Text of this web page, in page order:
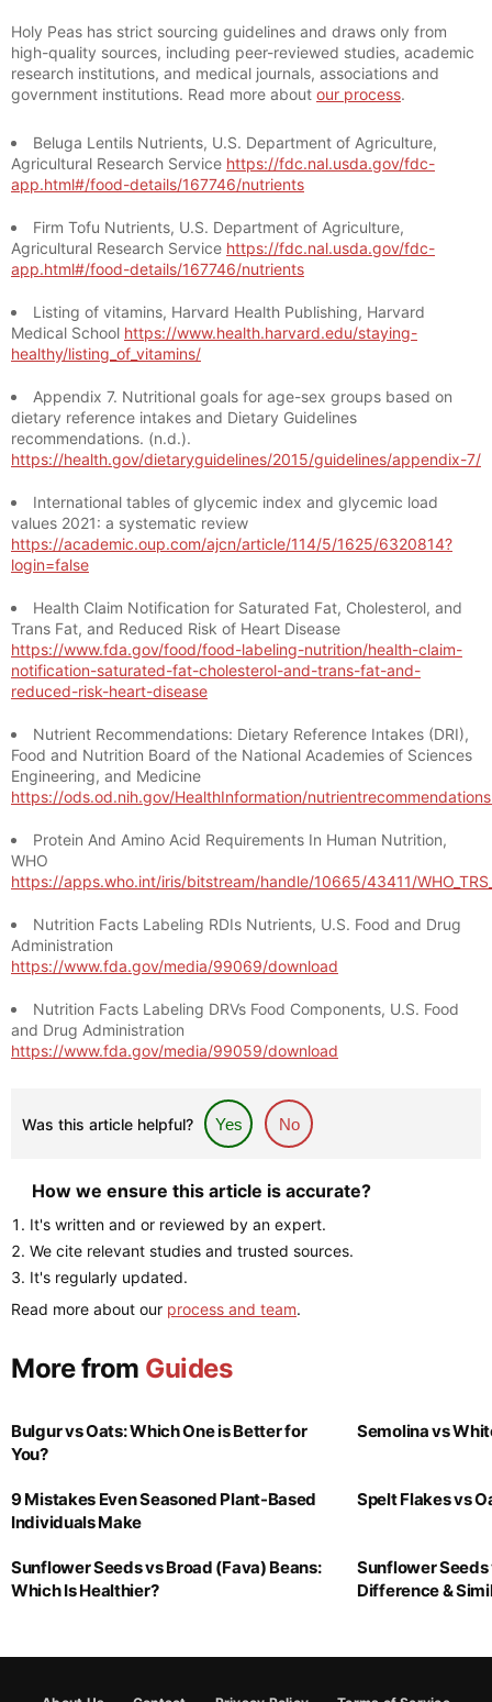
Holy Peas has strict sourcing guidelines and draws only from
high-quality sources, including peer-reviewed studies, academic
research institutions, and medical journals, associations and
government institutions. Read more about our process.
Beluga Lentils Nutrients, U.S. Department of Agriculture,
Agricultural Research Service https://fdc.nal.usda.gov/fdc-
app.html#/food-details/167746/nutrients
Firm Tofu Nutrients, U.S. Department of Agriculture,
Agricultural Research Service https://fdc.nal.usda.gov/fdc-
app.html#/food-details/167746/nutrients
Listing of vitamins, Harvard Health Publishing, Harvard
Medical School https://www.health.harvard.edu/staying-
healthy/listing_of_vitamins/
Appendix 7. Nutritional goals for age-sex groups based on
dietary reference intakes and Dietary Guidelines
recommendations. (n.d.).
https://health.gov/dietaryguidelines/2015/guidelines/appendix-7/
International tables of glycemic index and glycemic load
values 2021: a systematic review
https://academic.oup.com/ajcn/article/114/5/1625/6320814?
login=false
Health Claim Notification for Saturated Fat, Cholesterol, and
Trans Fat, and Reduced Risk of Heart Disease
https://www.fda.gov/food/food-labeling-nutrition/health-claim-
notification-saturated-fat-cholesterol-and-trans-fat-and-
reduced-risk-heart-disease
Nutrient Recommendations: Dietary Reference Intakes (DRI),
Food and Nutrition Board of the National Academies of Sciences
Engineering, and Medicine
https://ods.od.nih.gov/HealthInformation/
Protein And Amino Acid Requirements In Human Nutrition,
WHO
https://apps.who.int/iris/bitstream/handle/10665/43411/
Nutrition Facts Labeling RDIs Nutrients, U.S. Food and Drug
Administration
https://www.fda.gov/media/99069/download
Nutrition Facts Labeling DRVs Food Components, U.S. Food
and Drug Administration
https://www.fda.gov/media/99059/download
Was this article helpful? Yes No
How we ensure this article is accurate?
It's written and or reviewed by an expert.
We cite relevant studies and trusted sources.
It's regularly updated.
Read more about our process and team.
More from Guides
Bulgur vs Oats: Which One is Better for
You?
Semolina vs
9 Mistakes Even Seasoned Plant-Based
Individuals Make
Spelt Flakes vs
Sunflower Seeds vs Broad (Fava) Beans:
Which Is Healthier?
Sunflower Seeds
Difference &